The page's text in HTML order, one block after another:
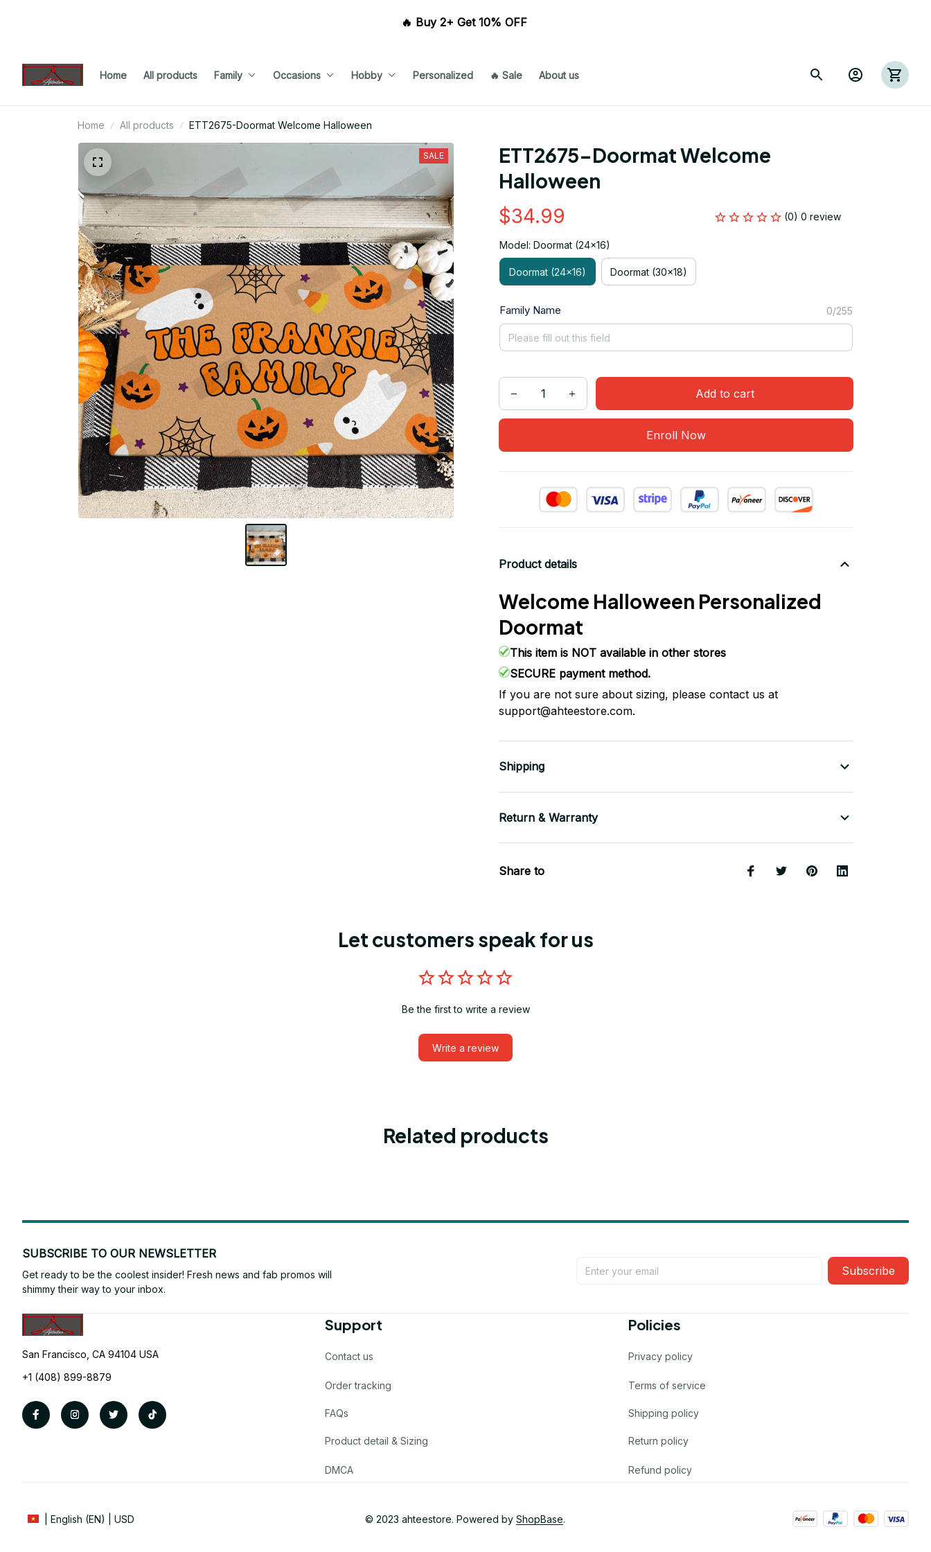
🔥 Buy 2+ Get 10% OFF
Home All products Family Occasions Hobby Personalized 🔥 Sale About us
Home All products ETT2675-Doormat Welcome Halloween
SALE
ETT2675-Doormat Welcome
Halloween
$34.99 (0) 0 review
Model: Doormat (24x16)
Doormat (24x16) Doormat (30x18)
Family Name 0/255
Add to cart
Enroll Now
Product details
Welcome Halloween Personalized
Doormat
This item is NOT available in other stores
SECURE payment method.
If you are not sure about sizing, please contact us at
support@ahteestore.com.
Shipping
Return & Warranty
Share to
Let customers speak for us
Be the first to write a review
Write a review
Related products
SUBSCRIBE TO OUR NEWSLETTER
Get ready to be the coolest insider! Fresh news and fab promos will
shimmy their way to your inbox.
Subscribe
San Francisco, CA 94104 USA
+1 (408) 899-8879
Support
Contact us
Order tracking
FAQs
Product detail & Sizing
DMCA
Policies
Privacy policy
Terms of service
Shipping policy
Return policy
Refund policy
| English (EN) | USD © 2023 ahteestore. Powered by ShopBase.